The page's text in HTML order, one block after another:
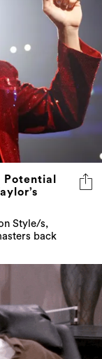
Style/s,
back